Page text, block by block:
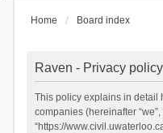
Home Board index
Raven - Privacy policy
This policy explains in detail
companies (hereinafter “we”,
“https://